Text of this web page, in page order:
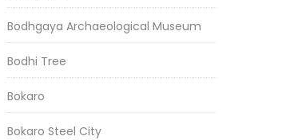
Bodhgaya Archaeological Museum
Bodhi Tree
Bokaro
Bokaro Steel City